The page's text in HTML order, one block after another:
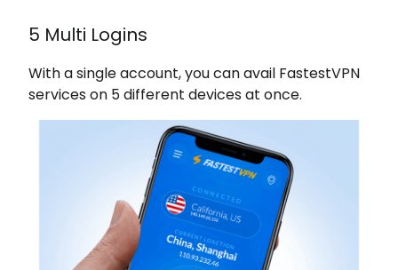
5 Multi Logins
With a single account, you can avail FastestVPN
services on 5 different devices at once.